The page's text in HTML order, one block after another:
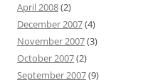
April 2008(2)
December 2007(4)
November 2007(3)
October 2007(2)
September 2007(9)